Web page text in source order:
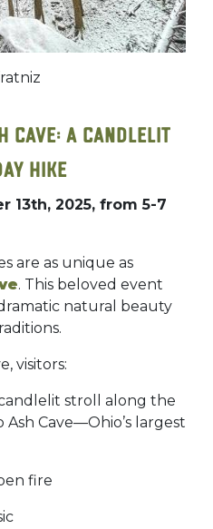
Cave: A Candlelit
Hike
13th, 2025, from 5-7
are as unique as
. This beloved event
natural beauty
visitors:
stroll along the
Cave—Ohio’s largest
fire